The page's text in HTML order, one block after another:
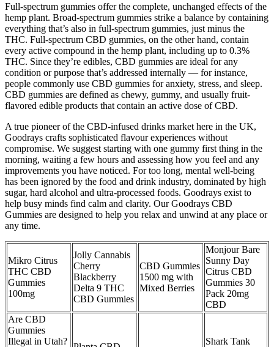
Full-spectrum gummies offer the complete, unchanged effects of the
hemp plant. Broad-spectrum gummies strike a balance by containing
everything that’s also in full-spectrum gummies, just minus the
THC. Full-spectrum CBD gummies, on the other hand, contain
every active compound in the hemp plant, including up to 0.3%
THC. Since they’re edibles, CBD gummies are ideal for any
condition or purpose that’s addressed internally — for instance,
people commonly use CBD gummies for anxiety, stress, and sleep.
CBD gummies are defined as chewy, gummy, and usually fruit-
flavored edible products that contain an active dose of CBD.
A true pioneer of the CBD-infused drinks market here in the UK,
Goodrays crafts sophisticated flavour experiences without
compromise. We suggest starting with one gummy first thing in the
morning, waiting a few hours and assessing how you feel and any
improvements you have noticed. For too long, mental well-being
has been ignored by the food and drink industry, dominated by high
sugar, hard alcohol and ultra-processed foods. Goodrays exist to
help busy minds find calm and clarity. Our Goodrays CBD
Gummies are designed to help you relax and unwind at any place or
any time.
Mikro Citrus
THC CBD
Gummies
100mg
Jolly Cannabis
Cherry
Blackberry
Delta 9 THC
CBD Gummies
CBD Gummies
1500 mg with
Mixed Berries
Monjour Bare
Sunny Day
Citrus CBD
Gummies 30
Pack 20mg
CBD
Are CBD
Gummies
Illegal in Utah?
Shark Tank